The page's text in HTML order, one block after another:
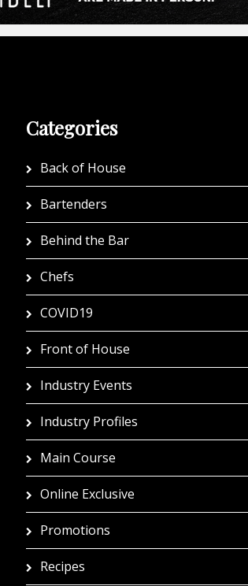
Categories
Back of House
Bartenders
Behind the Bar
Chefs
COVID19
Front of House
Industry Events
Industry Profiles
Main Course
Online Exclusive
Promotions
Recipes